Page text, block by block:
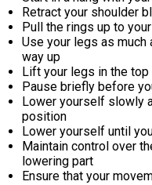
Retract your shoulder
Pull the rings up to
Use your legs as
way up
Lift your legs in the
Pause briefly before
Lower yourself slowly
position
Lower yourself until
Maintain control over
lowering part
Ensure that your